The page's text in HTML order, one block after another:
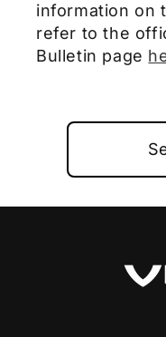
information on
refer to the
Bulletin page